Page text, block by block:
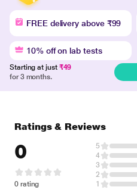
FREE delivery above ₹99
10% off on lab tests
Starting at just ₹49
for 3 months.
Ratings & Reviews
0
0 rating
5
4
3
2
1